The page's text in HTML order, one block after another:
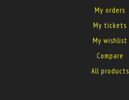
My orders
My tickets
My wishlist
Compare
All products